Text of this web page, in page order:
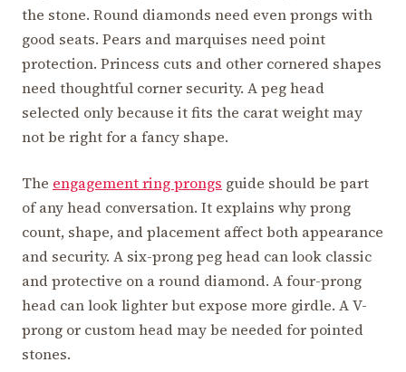
the stone. Round diamonds need even prongs with
good seats. Pears and marquises need point
protection. Princess cuts and other cornered shapes
need thoughtful corner security. A peg head
selected only because it fits the carat weight may
not be right for a fancy shape.
The engagement ring prongs guide should be part
of any head conversation. It explains why prong
count, shape, and placement affect both appearance
and security. A six-prong peg head can look classic
and protective on a round diamond. A four-prong
head can look lighter but expose more girdle. A V-
prong or custom head may be needed for pointed
stones.